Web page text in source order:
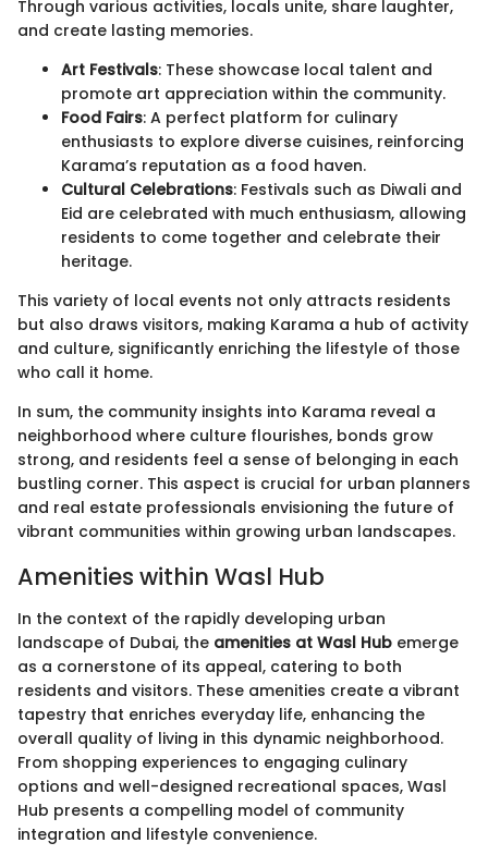
Through various activities, locals unite, share laughter,
and create lasting memories.
Art Festivals: These showcase local talent and
promote art appreciation within the community.
Food Fairs: A perfect platform for culinary
enthusiasts to explore diverse cuisines, reinforcing
Karama’s reputation as a food haven.
Cultural Celebrations: Festivals such as Diwali and
Eid are celebrated with much enthusiasm, allowing
residents to come together and celebrate their
heritage.
This variety of local events not only attracts residents
but also draws visitors, making Karama a hub of activity
and culture, significantly enriching the lifestyle of those
who call it home.
In sum, the community insights into Karama reveal a
neighborhood where culture flourishes, bonds grow
strong, and residents feel a sense of belonging in each
bustling corner. This aspect is crucial for urban planners
and real estate professionals envisioning the future of
vibrant communities within growing urban landscapes.
Amenities within Wasl Hub
In the context of the rapidly developing urban
landscape of Dubai, the amenities at Wasl Hub emerge
as a cornerstone of its appeal, catering to both
residents and visitors. These amenities create a vibrant
tapestry that enriches everyday life, enhancing the
overall quality of living in this dynamic neighborhood.
From shopping experiences to engaging culinary
options and well-designed recreational spaces, Wasl
Hub presents a compelling model of community
integration and lifestyle convenience.